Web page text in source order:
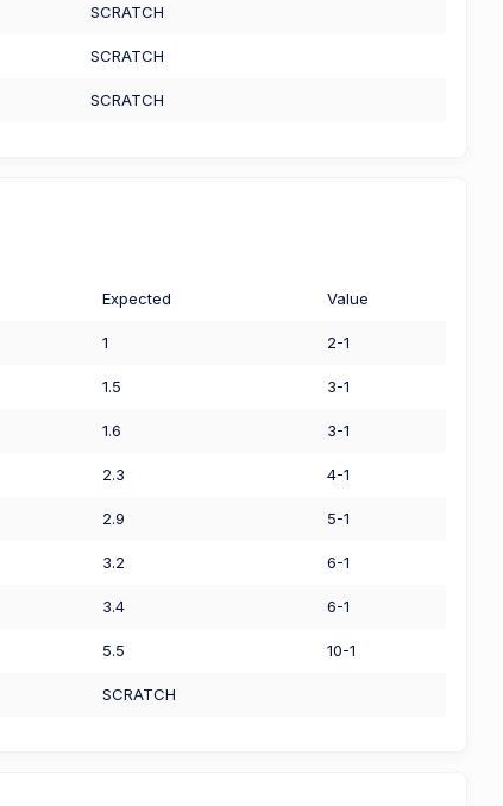
SCRATCH
SCRATCH
SCRATCH
Expected Value
1 2-1
1.5 3-1
1.6 3-1
2.3 4-1
2.9 5-1
3.2 6-1
3.4 6-1
5.5 10-1
SCRATCH